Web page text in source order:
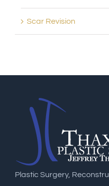
Scar Revision
Plastic Surgery,